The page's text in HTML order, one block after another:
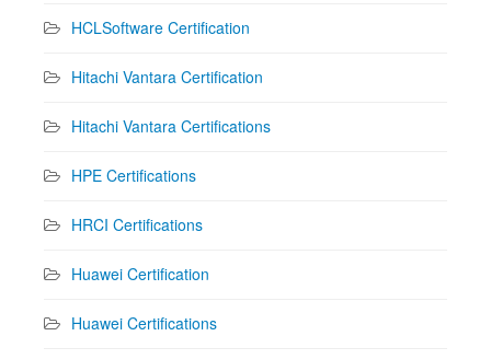
HCLSoftware Certification
Hitachi Vantara Certification
Hitachi Vantara Certifications
HPE Certifications
HRCI Certifications
Huawei Certification
Huawei Certifications